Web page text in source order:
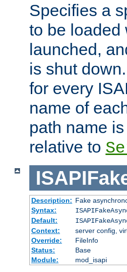
Specifies a
to be loaded
launched,
is shut
for every
name of
path name
relative to
Description: Fake
Syntax:
Default:
Context:
server config,
Override:
FileInfo
Status:
Base
Module:
mod_isapi